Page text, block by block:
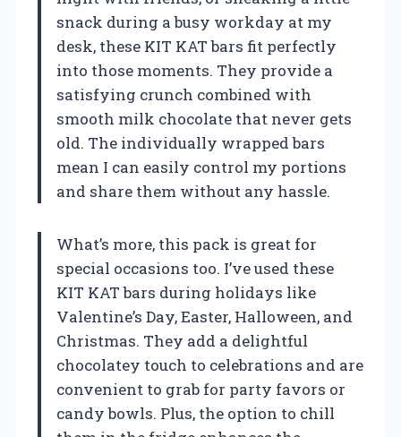
snack during a busy workday at my
desk, these KIT KAT bars fit perfectly
into those moments. They provide a
satisfying crunch combined with
smooth milk chocolate that never gets
old. The individually wrapped bars
mean I can easily control my portions
and share them without any hassle.
What’s more, this pack is great for
special occasions too. I’ve used these
KIT KAT bars during holidays like
Valentine’s Day, Easter, Halloween, and
Christmas. They add a delightful
chocolatey touch to celebrations and are
convenient to grab for party favors or
candy bowls. Plus, the option to chill